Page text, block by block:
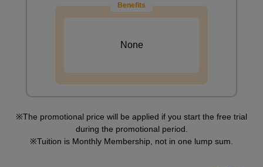
Benefits
None
The promotional price will be applied if you start the free trial
during the promotional period.
Tuition is Monthly Membership, not in one lump sum.